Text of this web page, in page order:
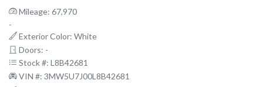
Mileage: 67,970
-
Exterior Color: White
Doors: -
Stock #: L8B42681
VIN #: 3MW5U7J00L8B42681